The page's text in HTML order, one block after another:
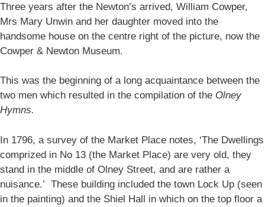
Three years after the Newton’s arrived, William Cowper,
Mrs Mary Unwin and her daughter moved into the
handsome house on the centre right of the picture, now the
Cowper & Newton Museum.
This was the beginning of a long acquaintance between the
two men which resulted in the compilation of the Olney
Hymns.
In 1796, a survey of the Market Place notes, ‘The Dwellings
comprized in No 13 (the Market Place) are very old, they
stand in the middle of Olney Street, and are rather a
nuisance.’ These building included the town Lock Up (seen
in the painting) and the Shiel Hall in which on the top floor a